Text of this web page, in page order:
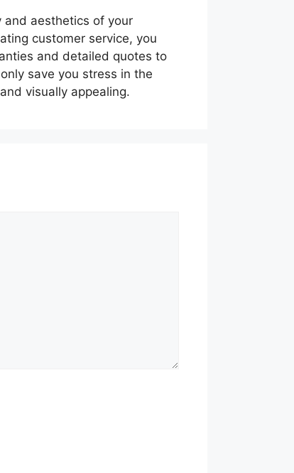
and aesthetics of your
customer service, you
and detailed quotes to
save you stress in the
visually appealing.